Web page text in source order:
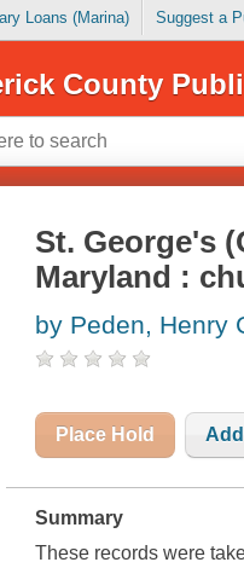
Loans (Marina) Suggest a
County
St. George's
Maryland :
by Peden, Henry
Place Hold
Summary
These records were